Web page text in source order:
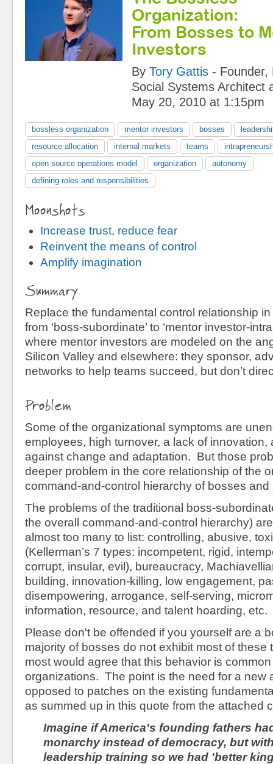
Organization:
From Bosses to
Investors
By Tory Gattis - Founder,
Social Systems Architect
May 20, 2010 at 1:15pm
bossless organization mentor investors bosses
resource allocation
internal markets teams
open source operations model
organization
autonomy
defining roles and responsibilities
Moonshots
Increase trust, reduce fear
Reinvent the means of control
Amplify imagination
Summary
Replace the fundamental control relationship
from ‘boss-subordinate’ to ‘mentor investor-
where mentor investors are modeled on the
Silicon Valley and elsewhere: they sponsor,
networks to help teams succeed, but don’t
Problem
Some of the organizational symptoms are
employees, high turnover, a lack of innovation,
against change and adaptation. But those
deeper problem in the core relationship of the
command-and-control hierarchy of bosses
The problems of the traditional boss-
the overall command-and-control hierarchy)
almost too many to list: controlling, abusive,
(Kellerman’s 7 types: incompetent, rigid,
corrupt, insular, evil), bureaucracy,
building, innovation-killing, low engagement,
disempowering, arrogance, self-serving,
information, resource, and talent hoarding, etc.
Please don't be offended if you yourself are a
majority of bosses do not exhibit most of these
most would agree that this behavior is
organizations. The point is the need for a new
opposed to patches on the existing
as summed up in this quote from the attached
Imagine if America's founding fathers
monarchy instead of democracy, but
leadership training so we had 'better